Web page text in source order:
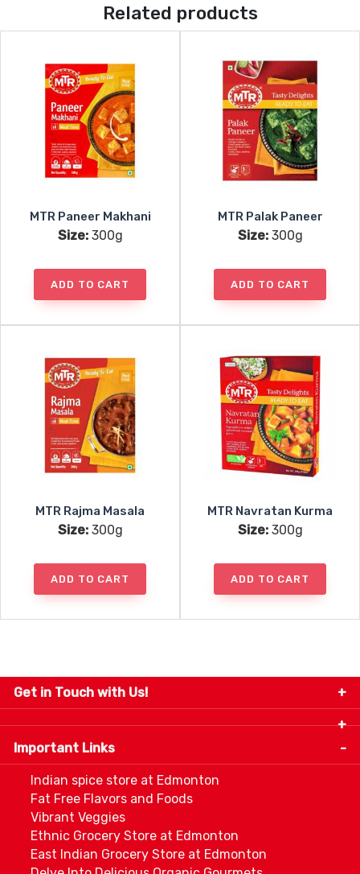
Related products
MTR Paneer Makhani
Size:300g
ADD TO CART
MTR Palak Paneer
Size:300g
ADD TO CART
MTR Rajma Masala
Size:300g
ADD TO CART
MTR Navratan Kurma
Size:300g
ADD TO CART
Get in Touch with Us!
9280-34 Avenue, Edmonton, Alberta Canada T6E
5P2
info@thespicecentre.com
Important Links
Indian spice store at Edmonton
Fat Free Flavors and Foods
Vibrant Veggies
Ethnic Grocery Store at Edmonton
East Indian Grocery Store at Edmonton